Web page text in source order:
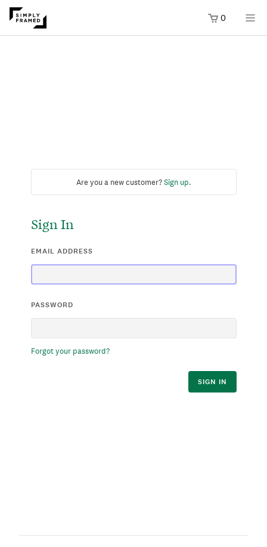
0
Are you a new customer?Sign up.
Sign In
EMAIL ADDRESS
PASSWORD
Forgot your password?
SIGN IN